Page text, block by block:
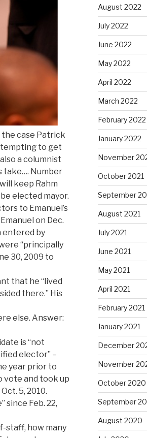
the case Patrick
to get
a columnist
take…. Number
keep Rahm
elected mayor.
to Emanuel’s
on Dec.
entered by
“principally
30, 2009 to
that he “lived
there.” His
else. Answer:
is “not
elector” –
year prior to
vote and took up
5, 2010.
since Feb. 22,
staff, how many
August 2022
July 2022
June 2022
May 2022
April 2022
March 2022
February 2022
January 2022
November
October 2021
September
August 2021
July 2021
June 2021
May 2021
April 2021
February 2021
January 2021
December
November
October 2020
September
August 2020